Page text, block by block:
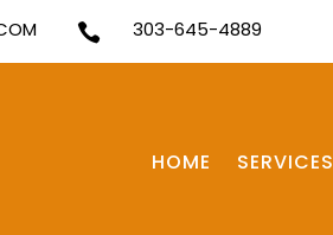
 303-645-4889
HOME SERVICES